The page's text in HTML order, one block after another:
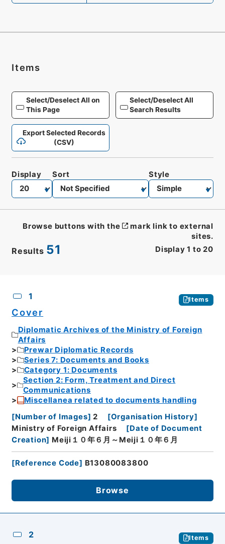
Items
Select/Deselect All on
This Page
Select/Deselect All
Search Results
Export Selected Records
(CSV)
Results 51 Display 1 to 20
Display Sort Style
Browse buttons with the
mark link to external
sites.
1 Items
Cover
Diplomatic Archives of the Ministry of Foreign
Affairs
Prewar Diplomatic Records
Series 7: Documents and Books
Category 1: Documents
Section 2: Form, Treatment and Direct
Communications
Miscellanea related to documents handling
[Number of Images] 2 [Organisation History]
Ministry of Foreign Affairs
[Date of Document
Creation] Meiji１０年６月～Meiji１０年６月
[Reference Code] B13080083800
Browse
2 Items